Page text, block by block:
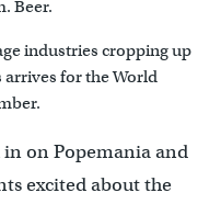
Beer.
industries cropping up
arrives for the World
on Popemania and
excited about the